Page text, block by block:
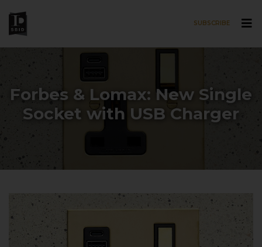
SUBSCRIBE
Forbes & Lomax: New Single
Socket with USB Charger